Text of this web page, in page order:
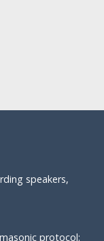
speakers,
protocol: